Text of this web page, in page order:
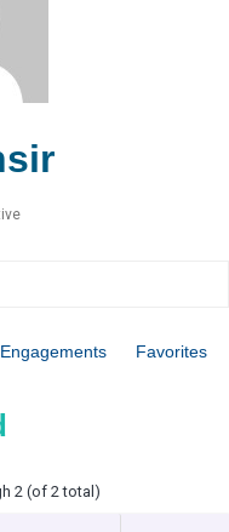
Engagements Favorites
2 (of 2 total)